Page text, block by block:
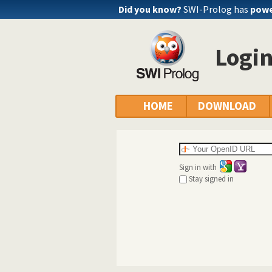
Did you know? SWI-Prolog has
HOME DOWNLOAD
Sign in with
Stay signed in